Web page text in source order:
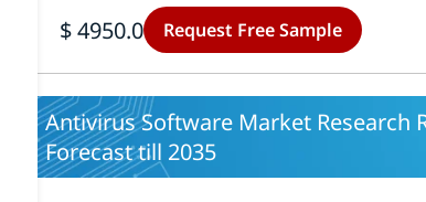
$ 4950.0 Request Free Sample
Antivirus Software Market Research
Forecast till 2035